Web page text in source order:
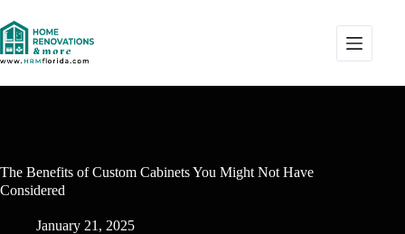
The Benefits of Custom Cabinets You Might Not Have
Considered
January 21, 2025